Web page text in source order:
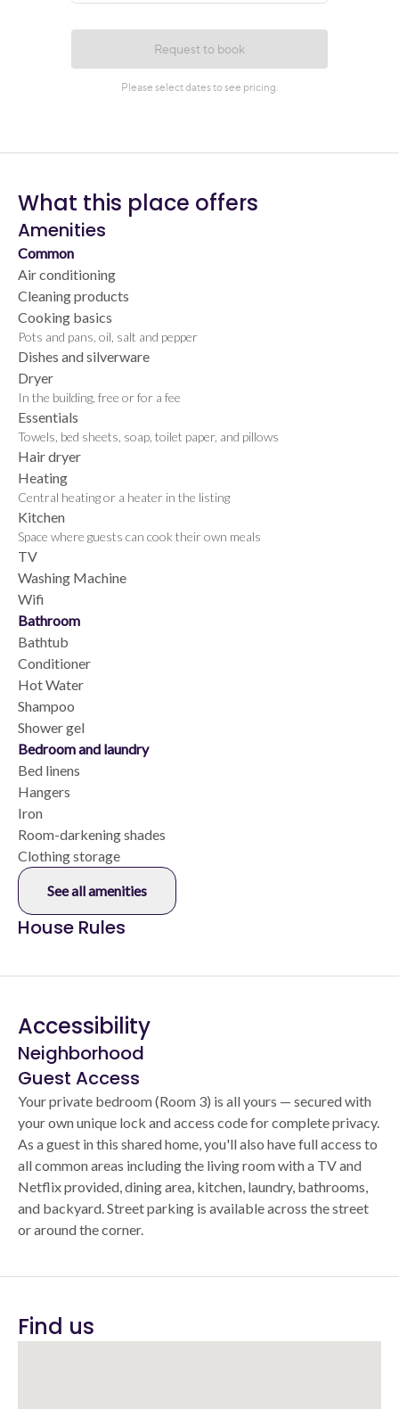
What this place offers
Amenities
Common
Air conditioning
Cleaning products
Cooking basics
Pots and pans, oil, salt and pepper
Dishes and silverware
Dryer
In the building, free or for a fee
Essentials
Towels, bed sheets, soap, toilet paper, and pillows
Hair dryer
Heating
Central heating or a heater in the listing
Kitchen
Space where guests can cook their own meals
TV
Washing Machine
Wifi
Bathroom
Bathtub
Conditioner
Hot Water
Shampoo
Shower gel
Bedroom and laundry
Bed linens
Hangers
Iron
Room-darkening shades
Clothing storage
See all amenities
House Rules
Accessibility
Neighborhood
Guest Access
Your private bedroom (Room 3) is all yours — secured with
your own unique lock and access code for complete privacy.
As a guest in this shared home, you'll also have full access to
all common areas including the living room with a TV and
Netflix provided, dining area, kitchen, laundry, bathrooms,
and backyard. Street parking is available across the street
or around the corner.
Find us